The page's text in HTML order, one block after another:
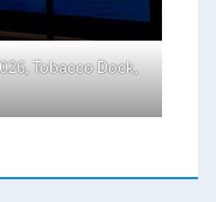
Tobacco Dock,